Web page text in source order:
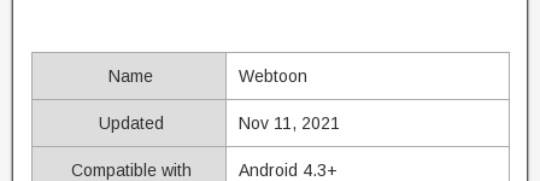
Name Webtoon
Updated Nov 11, 2021
Compatible with Android 4.3+